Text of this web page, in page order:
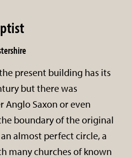
present building has its
but there was
Anglo Saxon or even
boundary of the original
almost perfect circle, a
many churches of known